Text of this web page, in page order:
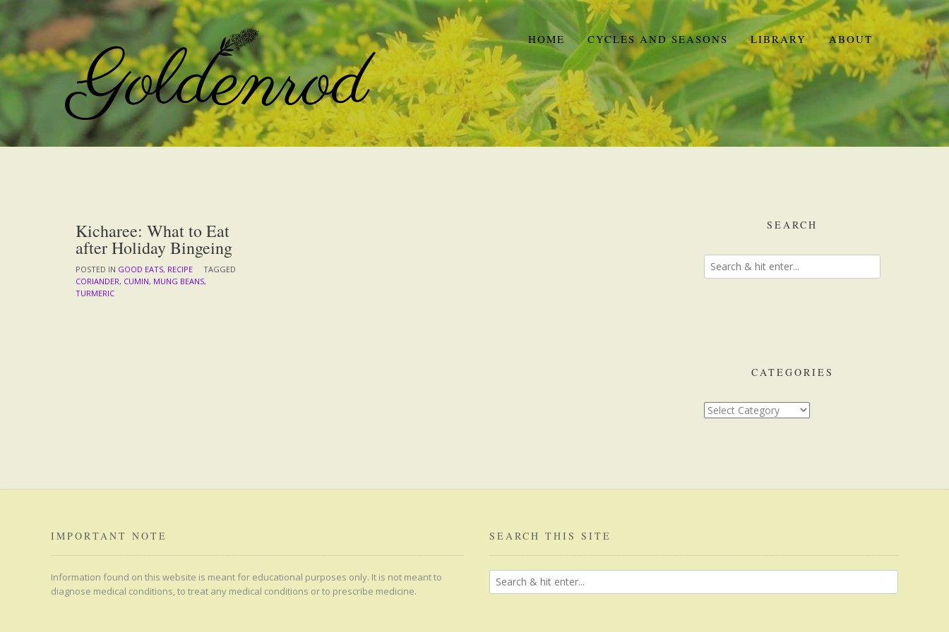
content
HOME CYCLES AND SEASONS LIBRARY ABOUT
Kicharee: What to Eat
after Holiday Bingeing
POSTED IN GOOD EATS, RECIPE
TAGGED
CORIANDER, CUMIN, MUNG BEANS,
TURMERIC
SEARCH
CATEGORIES
Categories
IMPORTANT NOTE
Information found on this website is meant for educational purposes only. It is not meant to
diagnose medical conditions, to treat any medical conditions or to prescribe medicine.
SEARCH THIS SITE